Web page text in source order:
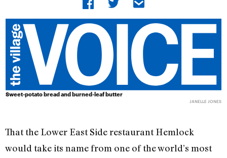
Sweet-potato bread and burned-leaf butter
JANELLE JONES
That the Lower East Side restaurant Hemlock
would take its name from one of the world’s most